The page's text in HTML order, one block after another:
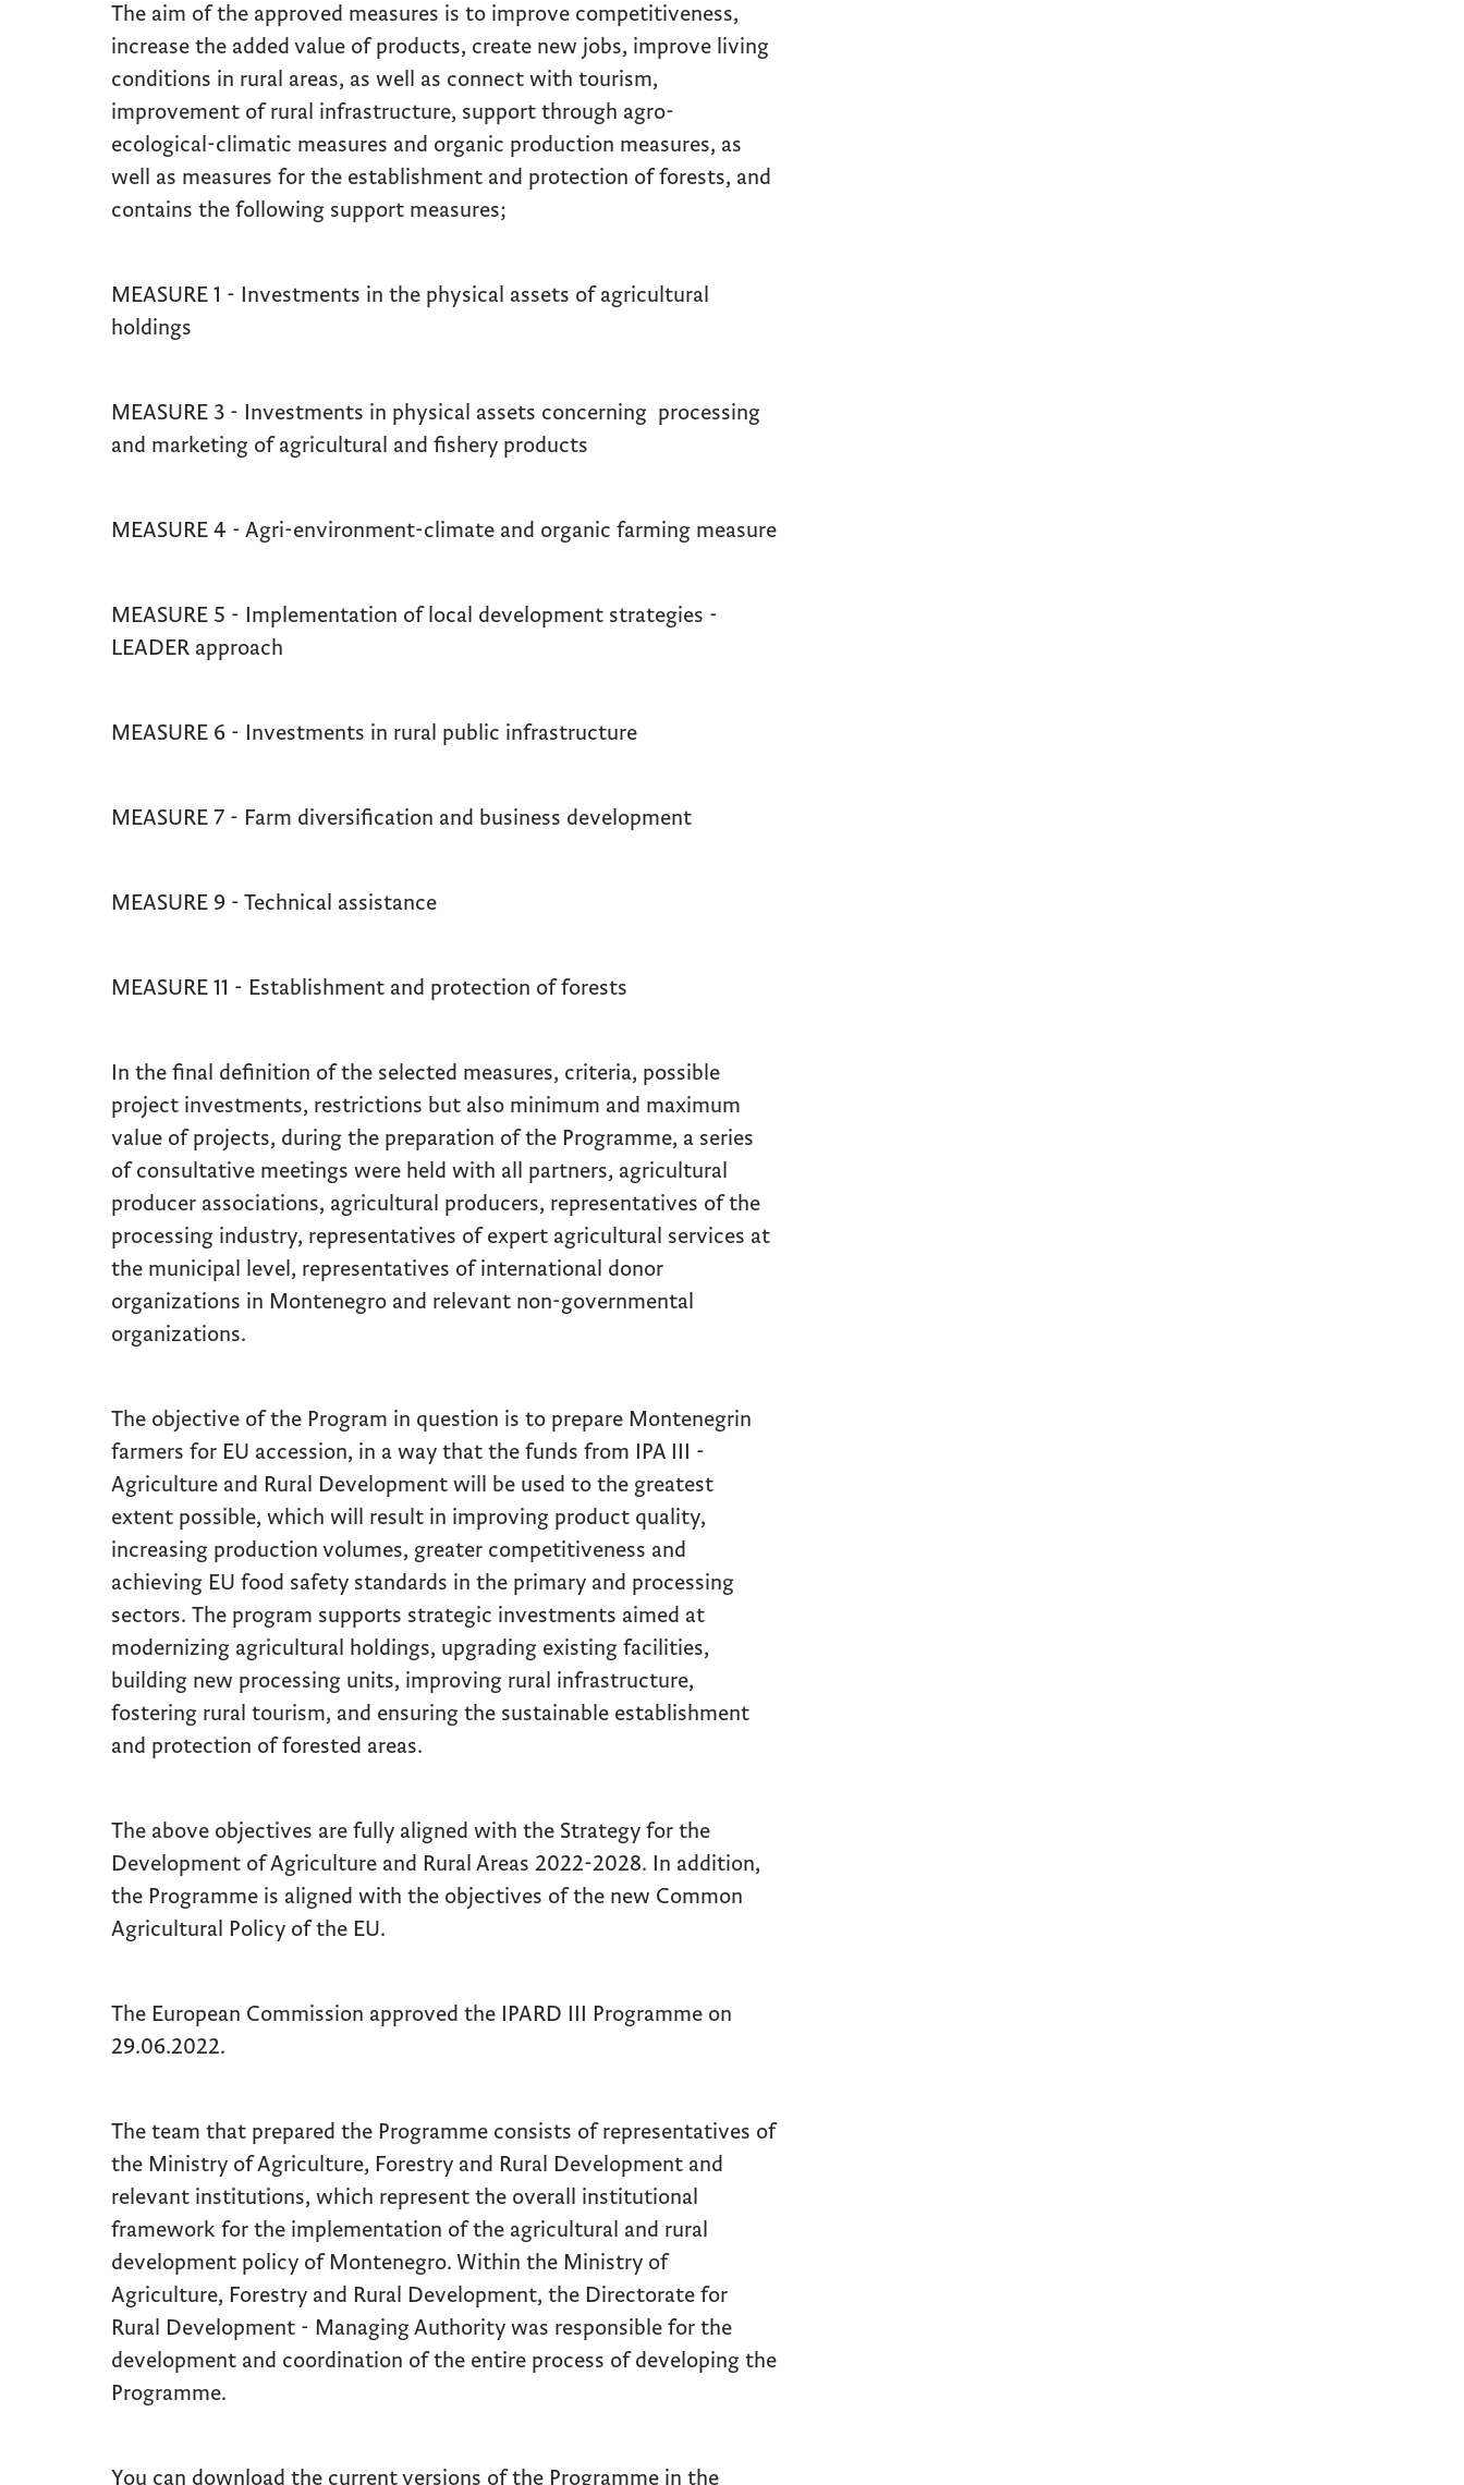
The aim of the approved measures is to improve competitiveness,
increase the added value of products, create new jobs, improve living
conditions in rural areas, as well as connect with tourism,
improvement of rural infrastructure, support through agro-
ecological-climatic measures and organic production measures, as
well as measures for the establishment and protection of forests, and
contains the following support measures;
MEASURE 1 - Investments in the physical assets of agricultural
holdings
MEASURE 3 - Investments in physical assets concerning processing
and marketing of agricultural and fishery products
MEASURE 4 - Agri-environment-climate and organic farming measure
MEASURE 5 - Implementation of local development strategies -
LEADER approach
MEASURE 6 - Investments in rural public infrastructure
MEASURE 7 - Farm diversification and business development
MEASURE 9 - Technical assistance
MEASURE 11 - Establishment and protection of forests
In the final definition of the selected measures, criteria, possible
project investments, restrictions but also minimum and maximum
value of projects, during the preparation of the Programme, a series
of consultative meetings were held with all partners, agricultural
producer associations, agricultural producers, representatives of the
processing industry, representatives of expert agricultural services at
the municipal level, representatives of international donor
organizations in Montenegro and relevant non-governmental
organizations.
The objective of the Program in question is to prepare Montenegrin
farmers for EU accession, in a way that the funds from IPA III -
Agriculture and Rural Development will be used to the greatest
extent possible, which will result in improving product quality,
increasing production volumes, greater competitiveness and
achieving EU food safety standards in the primary and processing
sectors. The program supports strategic investments aimed at
modernizing agricultural holdings, upgrading existing facilities,
building new processing units, improving rural infrastructure,
fostering rural tourism, and ensuring the sustainable establishment
and protection of forested areas.
The above objectives are fully aligned with the Strategy for the
Development of Agriculture and Rural Areas 2022-2028. In addition,
the Programme is aligned with the objectives of the new Common
Agricultural Policy of the EU.
The European Commission approved the IPARD III Programme on
29.06.2022.
The team that prepared the Programme consists of representatives of
the Ministry of Agriculture, Forestry and Rural Development and
relevant institutions, which represent the overall institutional
framework for the implementation of the agricultural and rural
development policy of Montenegro. Within the Ministry of
Agriculture, Forestry and Rural Development, the Directorate for
Rural Development - Managing Authority was responsible for the
development and coordination of the entire process of developing the
Programme.
You can download the current versions of the Programme in the